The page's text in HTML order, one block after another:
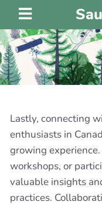
Lastly, connecting
enthusiasts in
growing
workshops, or
valuable insights
practices.